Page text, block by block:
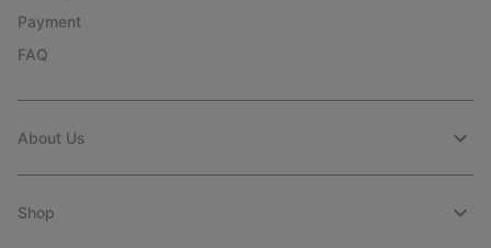
Payment
FAQ
About Us
Shop